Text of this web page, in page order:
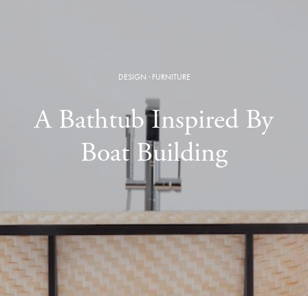
DESIGN · FURNITURE
A Bathtub Inspired By
Boat Building